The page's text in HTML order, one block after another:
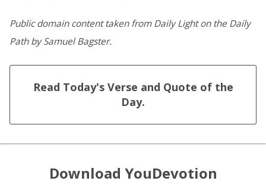
Public domain content taken from Daily Light on the Daily
Path by Samuel Bagster.
Read Today's Verse and Quote of the
Day.
Download YouDevotion